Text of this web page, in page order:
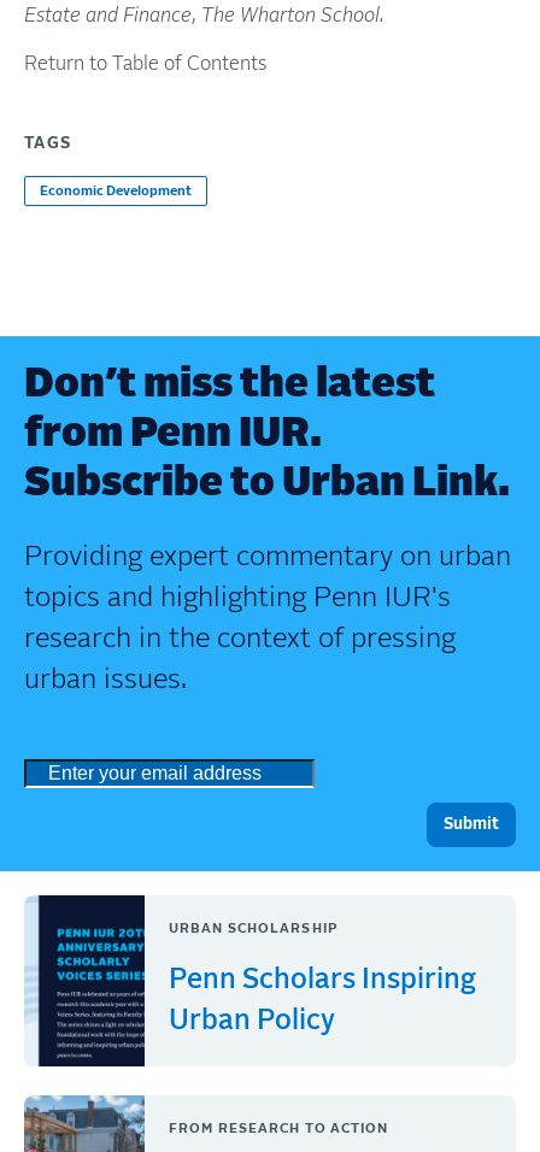
Estate and Finance, The Wharton School.
Return to Table of Contents
TAGS
Economic Development
Don’t miss the latest
from Penn IUR.
Subscribe to Urban Link.
Providing expert commentary on urban
topics and highlighting Penn IUR's
research in the context of pressing
urban issues.
URBAN SCHOLARSHIP
Penn Scholars Inspiring
Urban Policy
FROM RESEARCH TO ACTION